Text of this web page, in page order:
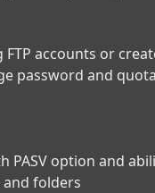
accounts or
password and
PASV option and
folders